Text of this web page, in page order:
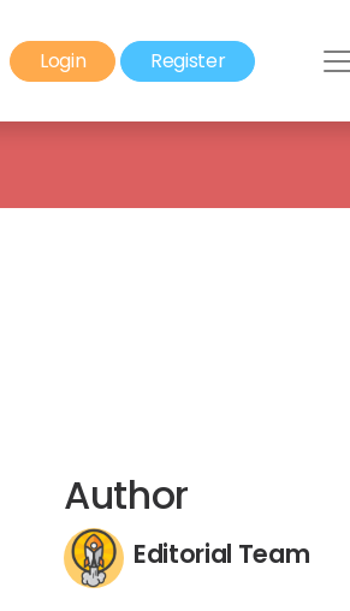
Login Register
Author
Editorial Team